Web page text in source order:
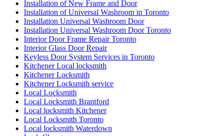
Installation of New Frame and Door
Installation of Universal Washroom in Toronto
Installation Universal Washroom Door
Installation Universal Washroom Door Toronto
Interior Door Frame Repair Toronto
Interior Glass Door Repair
Keyless Door System Services in Toronto
Kitchener Local locksmith
Kitchener Locksmith
Kitchener Locksmith service
Local Locksmith
Local Locksmith Brantford
Local locksmith Kitchener
Local Locksmith Toronto
Local locksmith Waterdown